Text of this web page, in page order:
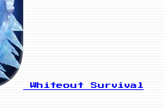
Whiteout Survival